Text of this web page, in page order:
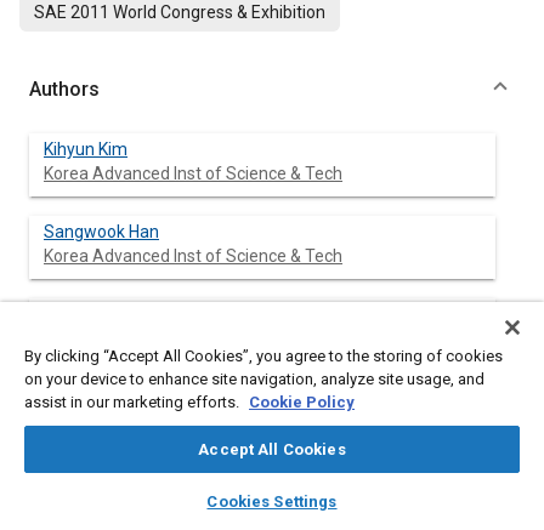
library_books auto_awesome
SAE AI Chat
SAE 2011 World Congress & Exhibition
Authors
Kihyun Kim
Korea Advanced Inst of Science & Tech
Sangwook Han
Korea Advanced Inst of Science & Tech
Mode transition between low temperature combustion and
By clicking “Accept All Cookies”, you agree to the storing of cookies
on your device to enhance site navigation, analyze site usage, and
assist in our marketing efforts. Cookie Policy
Accept All Cookies
Cookies Settings